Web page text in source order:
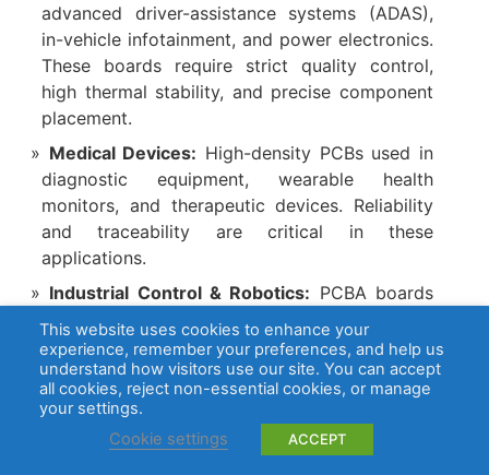
advanced driver-assistance systems (ADAS),
in-vehicle infotainment, and power electronics.
These boards require strict quality control,
high thermal stability, and precise component
placement.
Medical Devices: High-density PCBs used in
diagnostic equipment, wearable health
monitors, and therapeutic devices. Reliability
and traceability are critical in these
applications.
Industrial Control & Robotics: PCBA boards
for industrial automation, robotics, and sensor
control systems, requiring robust design and
consistent performance in demanding
environments.
Communication Equipment:High-speed
networking boards and RF communication
This website uses cookies to enhance your
experience, remember your preferences, and help us
understand how visitors use our site. You can accept
all cookies, reject non-essential cookies, or manage
your settings.
Cookie settings
ACCEPT